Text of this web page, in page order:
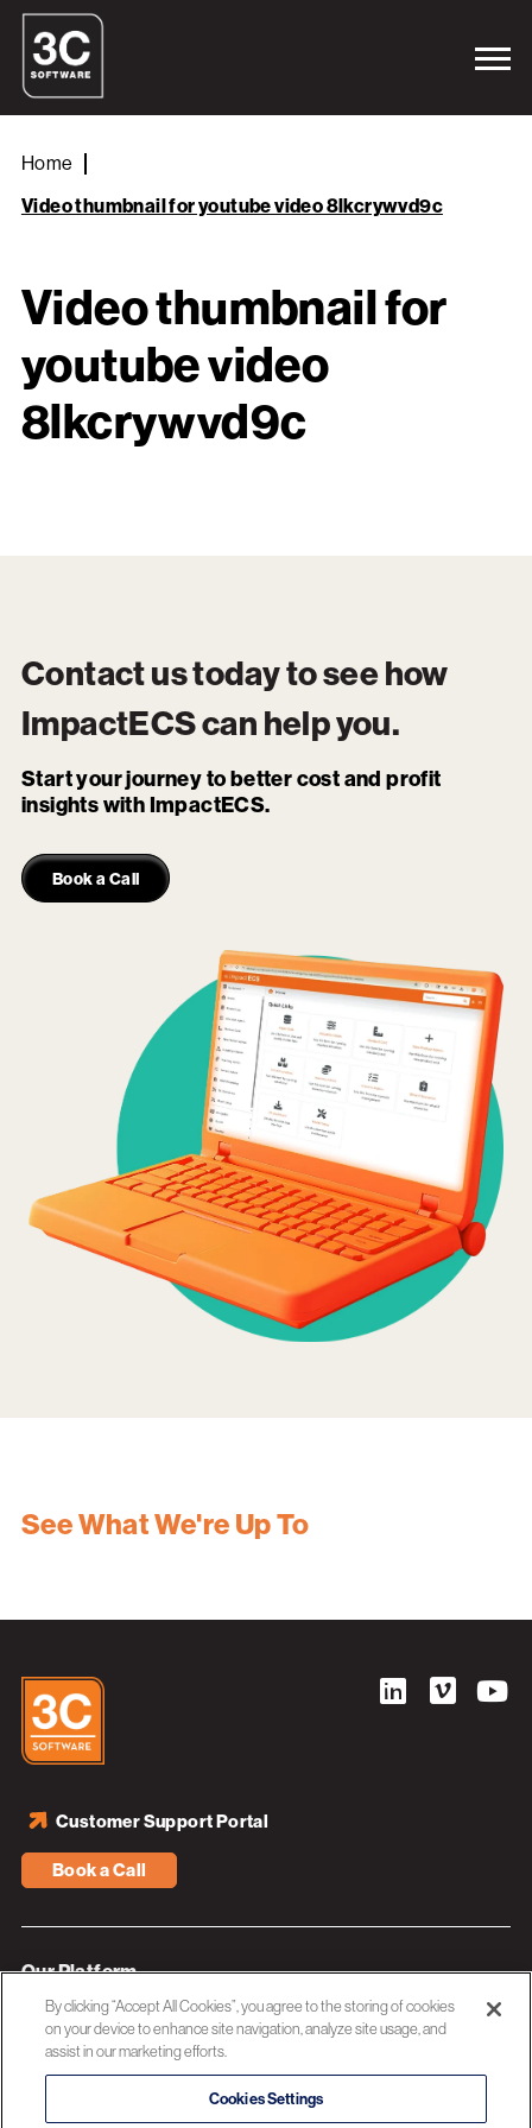
Home
Video thumbnail for youtube video 8lkcrywvd9c
Video thumbnail for
youtube video
8lkcrywvd9c
Contact us today to see how
ImpactECScan help you.
Start your journey to better cost and profit
insights with ImpactECS.
Book a Call
See What We're Up To
Book a Call
Customer Support Portal
Our Platform
Industries
Resources
By clicking “Accept All Cookies”, you agree to the storing of cookies
on your device to enhance site navigation, analyze site usage, and
assist in our marketing efforts.
Cookies Settings